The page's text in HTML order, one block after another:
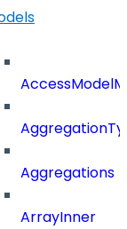
Aggregations
ArrayInner